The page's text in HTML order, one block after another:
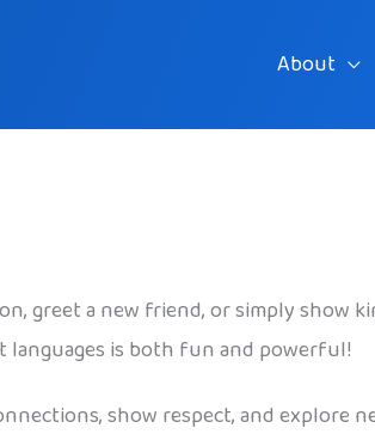
About
greet a new friend, or simply show
is both fun and powerful!
show respect, and explore